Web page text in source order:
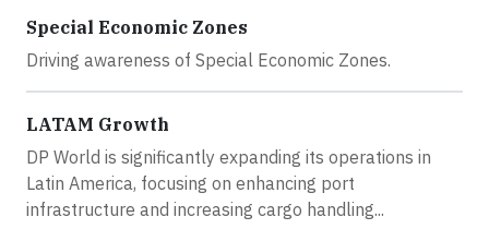
Special Economic Zones
Driving awareness of Special Economic Zones.
LATAM Growth
DP World is significantly expanding its operations in
Latin America, focusing on enhancing port
infrastructure and increasing cargo handling...